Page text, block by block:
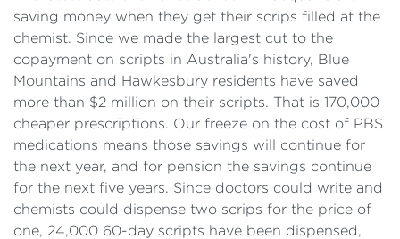
saving money when they get their scrips filled at the
chemist. Since we made the largest cut to the
copayment on scripts in Australia's history, Blue
Mountains and Hawkesbury residents have saved
more than $2 million on their scripts. That is 170,000
cheaper prescriptions. Our freeze on the cost of PBS
medications means those savings will continue for
the next year, and for pension the savings continue
for the next five years. Since doctors could write and
chemists could dispense two scrips for the price of
one, 24,000 60-day scripts have been dispensed,